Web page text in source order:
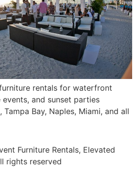
rentals for waterfront
and sunset parties
Bay, Naples, Miami, and all
Furniture Rentals, Elevated
rights reserved